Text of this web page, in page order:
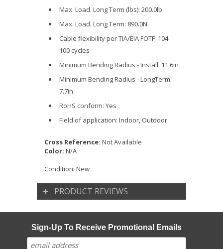
Max. Load. Long Term (lbs): 200.0lb
Max. Load. Long Term: 890.0N
Cable flexibility per TIA/EIA FOTP-104:
100 cycles
Minimum Bending Radius - Install: 11.6in
Minimum Bending Radius - LongTerm:
7.7in
RoHS conform: Yes
Field of application: Indoor, Outdoor
Cross Reference: Not Available
Color: N/A
Condition: New
PRODUCT REVIEWS
Sign-Up To Receive Promotional Emails